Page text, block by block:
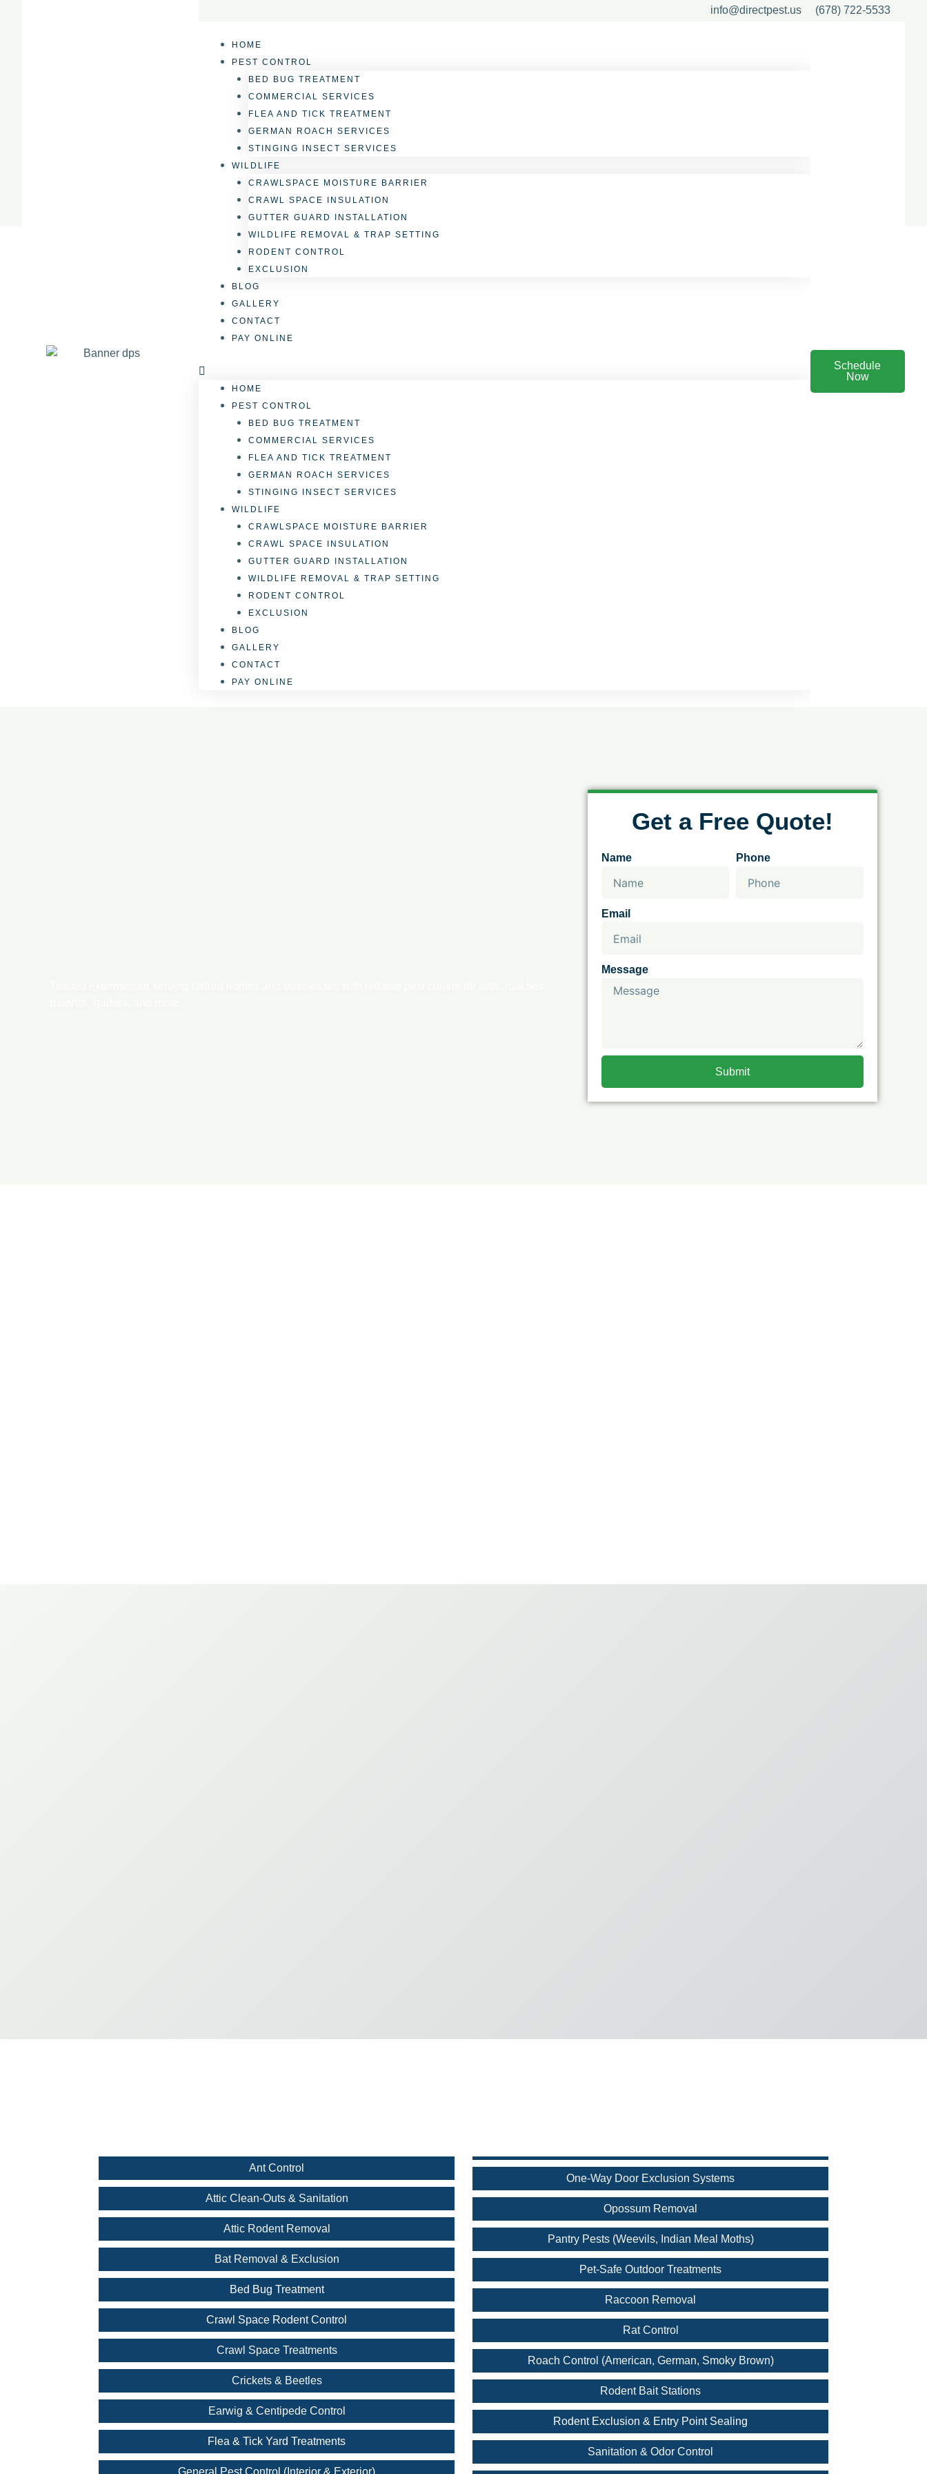
info@directpest.us (678) 722-5533
HOME
PEST CONTROL
BED BUG TREATMENT
COMMERCIAL SERVICES
FLEA AND TICK TREATMENT
GERMAN ROACH SERVICES
STINGING INSECT SERVICES
WILDLIFE
CRAWLSPACE MOISTURE BARRIER
CRAWL SPACE INSULATION
GUTTER GUARD INSTALLATION
WILDLIFE REMOVAL & TRAP SETTING
RODENT CONTROL
EXCLUSION
BLOG
GALLERY
CONTACT
PAY ONLINE
HOME
PEST CONTROL
BED BUG TREATMENT
COMMERCIAL SERVICES
FLEA AND TICK TREATMENT
GERMAN ROACH SERVICES
STINGING INSECT SERVICES
WILDLIFE
CRAWLSPACE MOISTURE BARRIER
CRAWL SPACE INSULATION
GUTTER GUARD INSTALLATION
WILDLIFE REMOVAL & TRAP SETTING
RODENT CONTROL
EXCLUSION
BLOG
GALLERY
CONTACT
PAY ONLINE
Schedule
Now
Get a Free Quote!
Name Phone
Email
Message
Submit
Ant Control
Attic Clean-Outs & Sanitation
Attic Rodent Removal
Bat Removal & Exclusion
Bed Bug Treatment
Crawl Space Rodent Control
Crawl Space Treatments
Crickets & Beetles
Earwig & Centipede Control
Flea & Tick Yard Treatments
One-Way Door Exclusion Systems
Opossum Removal
Pantry Pests (Weevils, Indian Meal Moths)
Pet-Safe Outdoor Treatments
Raccoon Removal
Rat Control
Roach Control (American, German, Smoky Brown)
Rodent Bait Stations
Rodent Exclusion & Entry Point Sealing
Sanitation & Odor Control